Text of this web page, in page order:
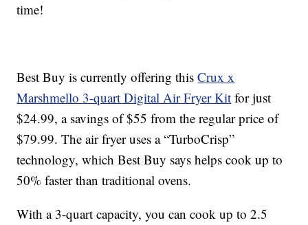
time!
Best Buy is currently offering thisCrux x
Marshmello 3-quart Digital Air Fryer Kit for just
$24.99, a savings of $55 from the regular price of
$79.99. The air fryer uses a “TurboCrisp”
technology, which Best Buy says helps cook up to
50% faster than traditional ovens.
With a 3-quart capacity, you can cook up to 2.5